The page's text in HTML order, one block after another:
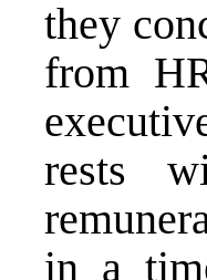
they
from
rests
in a